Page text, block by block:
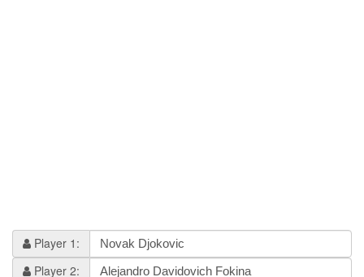
Player 1:
Player 2: